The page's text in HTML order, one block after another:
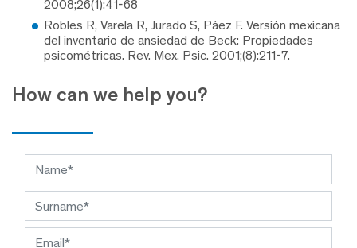
2008;26(1):41-68
Robles R, Varela R, Jurado S, Páez F. Versión mexicana
del inventario de ansiedad de Beck: Propiedades
psicométricas. Rev. Mex. Psic. 2001;(8):211-7.
How can we help you?